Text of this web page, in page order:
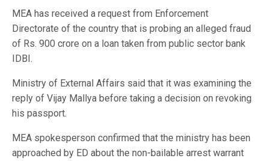
MEA has received a request from Enforcement
Directorate of the country that is probing an alleged fraud
of Rs. 900 crore on a loan taken from public sector bank
IDBI.
Ministry of External Affairs said that it was examining the
reply of Vijay Mallya before taking a decision on revoking
his passport.
MEA spokesperson confirmed that the ministry has been
approached by ED about the non-bailable arrest warrant